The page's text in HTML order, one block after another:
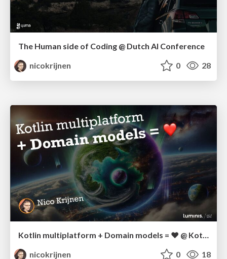
The Human side of Coding @ Dutch AI Conference
nicokrijnen
0 28
Kotlin multiplatform + Domain models = ❤️ @ Kotlin Dev Day
nicokrijnen
0 18